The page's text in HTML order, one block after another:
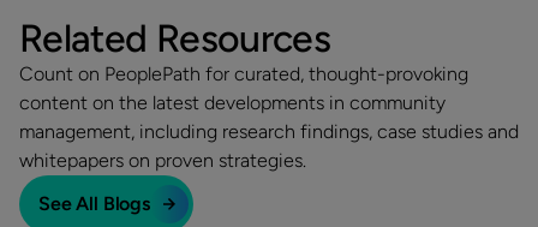
Related Resources
Count on PeoplePath for curated, thought-provoking
content on the latest developments in community
management, including research findings, case studies and
whitepapers on proven strategies.
See All Blogs